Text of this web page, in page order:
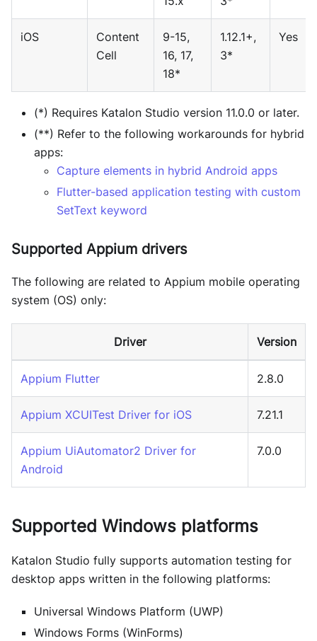
iOS
Content
Cell
9-15,
16, 17,
18*
1.12.1+,
3*
Yes
(*) Requires Katalon Studio version 11.0.0 or later.
(**) Refer to the following workarounds for hybrid
apps:
Capture elements in hybrid Android apps
Flutter-based application testing with custom
SetText keyword
Supported Appium drivers
The following are related to Appium mobile operating
system (OS) only:
Driver Version
Appium Flutter 2.8.0
Appium XCUITest Driver for iOS 7.21.1
Appium UiAutomator2 Driver for
Android
7.0.0
Supported Windows platforms
Katalon Studio fully supports automation testing for
desktop apps written in the following platforms:
Universal Windows Platform (UWP)
Windows Forms (WinForms)